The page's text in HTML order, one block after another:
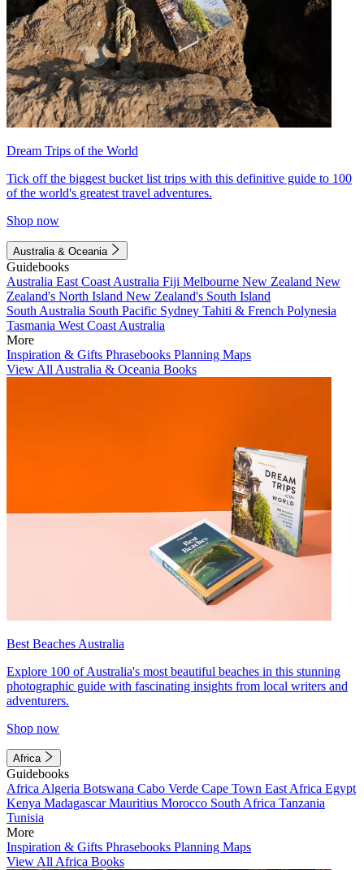
Dream Trips of the World
Tick off the biggest bucket list trips with this definitive guide to 100
of the world's greatest travel adventures.
Shop now
Australia & Oceania
Guidebooks
Australia East Coast Australia Fiji Melbourne New Zealand New
Zealand's North Island New Zealand's South Island
South Australia South Pacific Sydney Tahiti & French Polynesia
Tasmania West Coast Australia
More
Inspiration & Gifts Phrasebooks Planning Maps
View All Australia & Oceania Books
Best Beaches Australia
Explore 100 of Australia's most beautiful beaches in this stunning
photographic guide with fascinating insights from local writers and
adventurers.
Shop now
Africa
Guidebooks
Africa Algeria Botswana Cabo Verde Cape Town East Africa Egypt
Kenya MadagascarMauritius Morocco South Africa Tanzania
Tunisia
More
Inspiration & Gifts Phrasebooks Planning Maps
View All Africa Books